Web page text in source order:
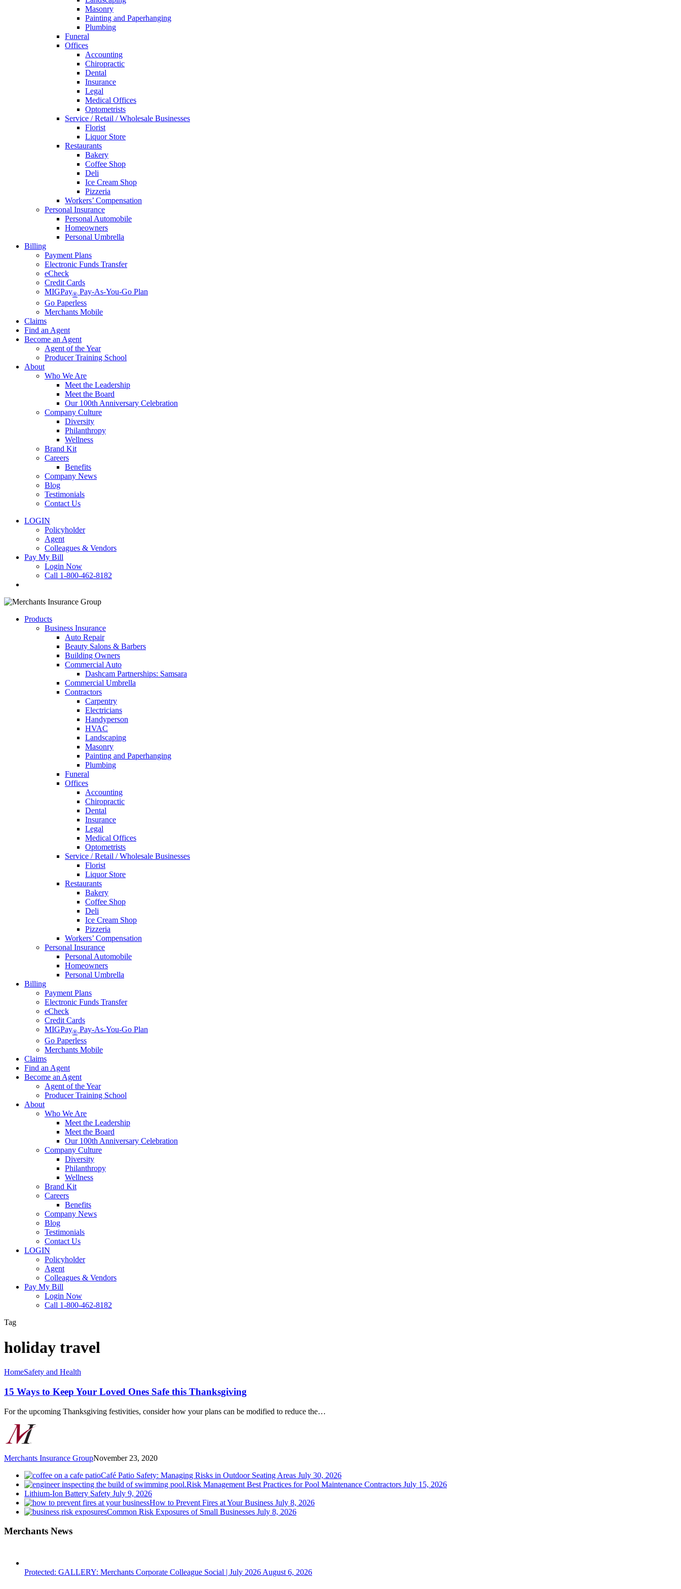
Masonry
Painting and Paperhanging
Plumbing
Funeral
Offices
Accounting
Chiropractic
Dental
Insurance
Legal
Medical Offices
Optometrists
Service / Retail / Wholesale Businesses
Florist
Liquor Store
Restaurants
Bakery
Coffee Shop
Deli
Ice Cream Shop
Pizzeria
Workers’ Compensation
Personal Insurance
Personal Automobile
Homeowners
Personal Umbrella
Billing
Payment Plans
Electronic Funds Transfer
eCheck
Credit Cards
MIGPay® Pay-As-You-Go Plan
Go Paperless
Merchants Mobile
Claims
Find an Agent
Become an Agent
Agent of the Year
Producer Training School
About
Who We Are
Meet the Leadership
Meet the Board
Our 100th Anniversary Celebration
Company Culture
Diversity
Philanthropy
Wellness
Brand Kit
Careers
Benefits
Company News
Blog
Testimonials
Contact Us
LOGIN
Policyholder
Agent
Colleagues & Vendors
Pay My Bill
Login Now
Call 1-800-462-8182
Products
Business Insurance
Auto Repair
Beauty Salons & Barbers
Building Owners
Commercial Auto
Dashcam Partnerships: Samsara
Commercial Umbrella
Contractors
Carpentry
Electricians
Handyperson
HVAC
Landscaping
Masonry
Painting and Paperhanging
Plumbing
Funeral
Offices
Accounting
Chiropractic
Dental
Insurance
Legal
Medical Offices
Optometrists
Service / Retail / Wholesale Businesses
Florist
Liquor Store
Restaurants
Bakery
Coffee Shop
Deli
Ice Cream Shop
Pizzeria
Workers’ Compensation
Personal Insurance
Personal Automobile
Homeowners
Personal Umbrella
Billing
Payment Plans
Electronic Funds Transfer
eCheck
Credit Cards
MIGPay® Pay-As-You-Go Plan
Go Paperless
Merchants Mobile
Claims
Find an Agent
Become an Agent
Agent of the Year
Producer Training School
About
Who We Are
Meet the Leadership
Meet the Board
Our 100th Anniversary Celebration
Company Culture
Diversity
Philanthropy
Wellness
Brand Kit
Careers
Benefits
Company News
Blog
Testimonials
Contact Us
LOGIN
Policyholder
Agent
Colleagues & Vendors
Pay My Bill
Login Now
Call 1-800-462-8182
Tag
holiday travel
15
to
Keep
Your
Loved
Ones
Safe
this
Thanksgiving
HomeSafety and Health
15 Ways to Keep Your Loved Ones Safe this Thanksgiving
For the upcoming Thanksgiving festivities, consider how your plans can be modified to reduce the…
Merchants Insurance GroupNovember 23, 2020
Café Patio Safety: Managing Risks in Outdoor Seating Areas July 30, 2026
Risk Management Best Practices for Pool Maintenance Contractors July 15, 2026
Lithium-Ion Battery Safety July 9, 2026
How to Prevent Fires at Your Business July 8, 2026
Common Risk Exposures of Small Businesses July 8, 2026
Merchants News
Protected: GALLERY: Merchants Corporate Colleague Social | July 2026 August 6, 2026